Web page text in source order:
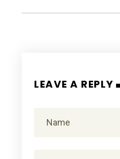
LEAVE A REPLY